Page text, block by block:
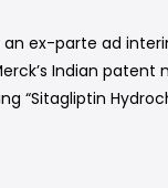
ex-parte ad
Indian patent
“Sitagliptin